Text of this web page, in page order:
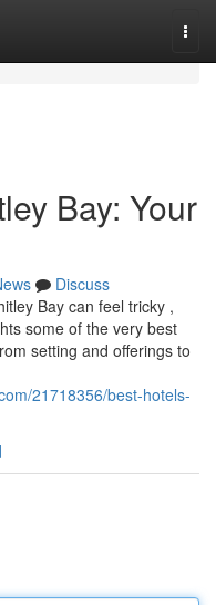
Bay: Your
Discuss
Bay can feel tricky ,
some of the very best
setting and offerings to
21718356/best-hotels-